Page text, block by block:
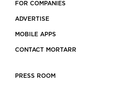
FOR COMPANIES
ADVERTISE
MOBILE APPS
CONTACT MORTARR
PRESS ROOM